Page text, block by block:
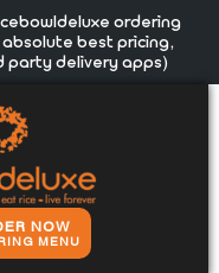
ordering
best pricing,
party delivery apps)
NOW
MENU